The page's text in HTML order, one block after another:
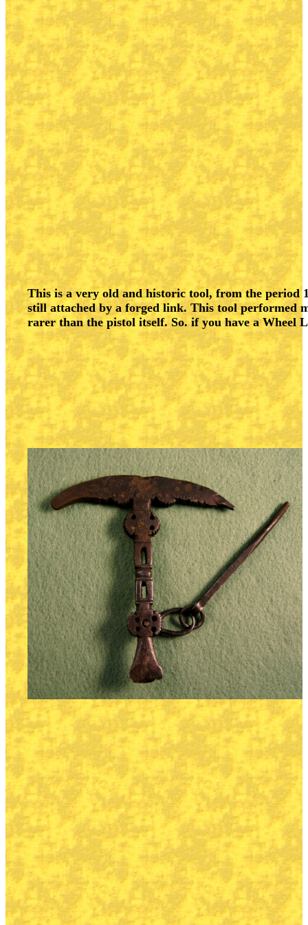
This is a very old and historic tool, from the period
still attached by a forged link. This tool performed
rarer than the pistol itself. So. if you have a Wheel